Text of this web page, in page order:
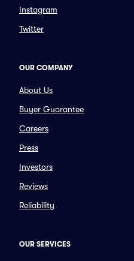
Instagram
Twitter
OUR COMPANY
About Us
Buyer Guarantee
Careers
Press
Investors
Reviews
Reliability
OUR SERVICES